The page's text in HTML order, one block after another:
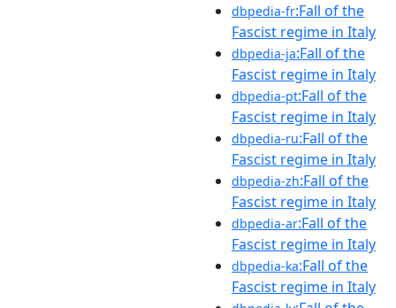
dbpedia-fr:Fall of the
Fascist regime in Italy
dbpedia-ja:Fall of the
Fascist regime in Italy
dbpedia-pt:Fall of the
Fascist regime in Italy
dbpedia-ru:Fall of the
Fascist regime in Italy
dbpedia-zh:Fall of the
Fascist regime in Italy
dbpedia-ar:Fall of the
Fascist regime in Italy
dbpedia-ka:Fall of the
Fascist regime in Italy